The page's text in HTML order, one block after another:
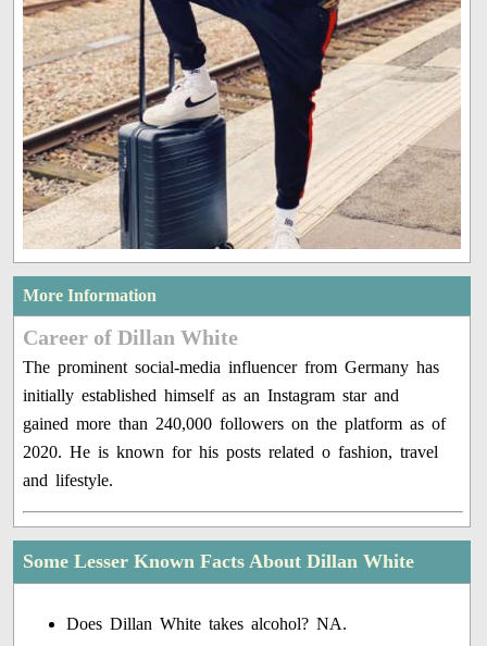
More Information
Career of Dillan White
The prominent social-media influencer from Germany has
initially established himself as an Instagram star and
gained more than 240,000 followers on the platform as of
2020. He is known for his posts related o fashion, travel
and lifestyle.
Some Lesser Known Facts About Dillan White
Does Dillan White takes alcohol? NA.